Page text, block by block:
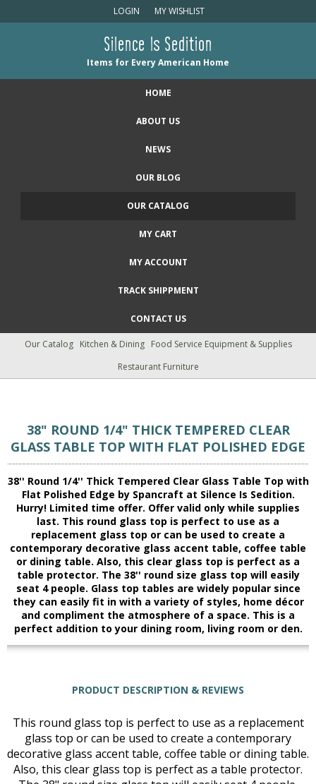
LOGIN MY WISHLIST
Silence Is Sedition
Items for Every American Home
HOME
ABOUT US
NEWS
OUR BLOG
OUR CATALOG
MY CART
MY ACCOUNT
TRACK SHIPPMENT
CONTACT US
Our Catalog Kitchen & Dining
Food Service Equipment & Supplies
Restaurant Furniture
38" ROUND 1/4" THICK TEMPERED CLEAR
GLASS TABLE TOP WITH FLAT POLISHED EDGE
38'' Round 1/4'' Thick Tempered Clear Glass Table Top with
Flat Polished Edge by Spancraft at Silence Is Sedition.
Hurry! Limited time offer. Offer valid only while supplies
last. This round glass top is perfect to use as a
replacement glass top or can be used to create a
contemporary decorative glass accent table, coffee table
or dining table. Also, this clear glass top is perfect as a
table protector. The 38'' round size glass top will easily
seat 4 people. Glass top tables are widely popular since
they can easily fit in with a variety of styles, home décor
and compliment the atmosphere of a space. This is a
perfect addition to your dining room, living room or den.
PRODUCT DESCRIPTION & REVIEWS
This round glass top is perfect to use as a replacement
glass top or can be used to create a contemporary
decorative glass accent table, coffee table or dining table.
Also, this clear glass top is perfect as a table protector.